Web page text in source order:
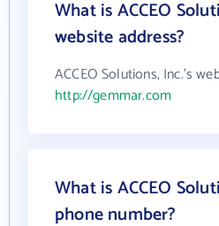
What is ACCEO
website address?
ACCEO Solutions, Inc.'s
http://gemmar.com
What is ACCEO
phone number?